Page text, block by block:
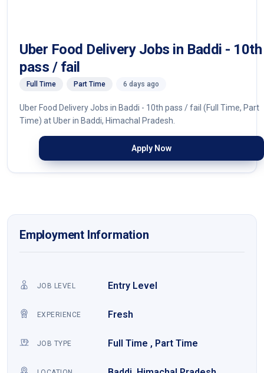
Uber Food Delivery Jobs in Baddi - 10th
pass / fail
Full Time Part Time 6 days ago
Uber Food Delivery Jobs in Baddi - 10th pass / fail (Full Time, Part
Time) at Uber in Baddi, Himachal Pradesh.
Apply Now
Employment Information
JOB LEVEL Entry Level
EXPERIENCE Fresh
JOB TYPE Full Time , Part Time